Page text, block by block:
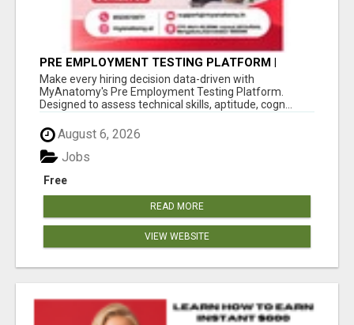
PRE EMPLOYMENT TESTING PLATFORM |
MYANATOMY
Make every hiring decision data-driven with
MyAnatomy's Pre Employment Testing Platform.
Designed to assess technical skills, aptitude, cogn...
August 6, 2026
Free
Jobs
READ MORE
VIEW WEBSITE